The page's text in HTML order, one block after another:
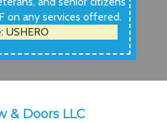
on any services offered.
USHERO
& Doors LLC